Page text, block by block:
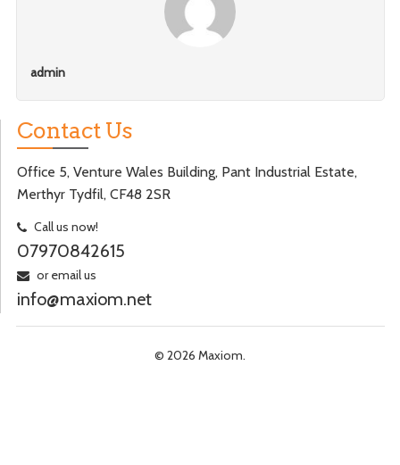
admin
Contact Us
Office 5, Venture Wales Building, Pant Industrial Estate,
Merthyr Tydfil, CF48 2SR
Call us now!
07970842615
or email us
info@maxiom.net
© 2026 Maxiom.